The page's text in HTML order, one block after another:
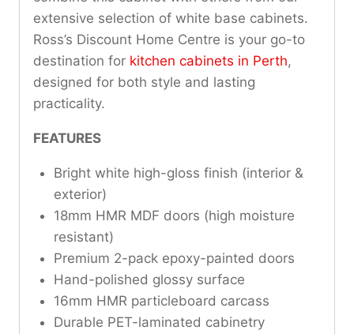
extensive selection of white base cabinets.
Ross’s Discount Home Centre is your go-to
destination for kitchen cabinets in Perth,
designed for both style and lasting
practicality.
FEATURES
Bright white high-gloss finish (interior &
exterior)
18mm HMR MDF doors (high moisture
resistant)
Premium 2-pack epoxy-painted doors
Hand-polished glossy surface
16mm HMR particleboard carcass
Durable PET-laminated cabinetry